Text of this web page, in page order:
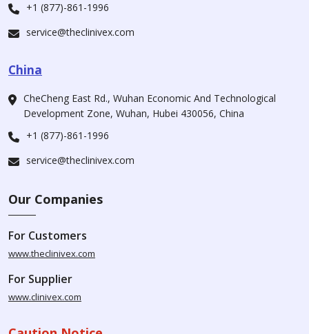
+1 (877)-861-1996
service@theclinivex.com
China
CheCheng East Rd., Wuhan Economic And Technological
Development Zone, Wuhan, Hubei 430056, China
+1 (877)-861-1996
service@theclinivex.com
Our Companies
For Customers
www.theclinivex.com
For Supplier
www.clinivex.com